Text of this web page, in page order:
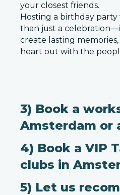
your closest friends.
Hosting a birthday
than just a
create lasting
heart out with the
3) Book a
Amsterdam or
4) Book a VIP
clubs in
5) Let us